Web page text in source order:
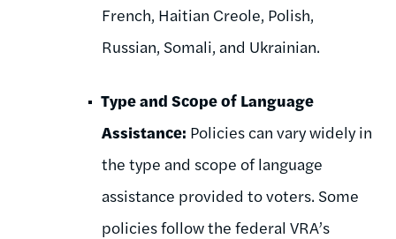
French, Haitian Creole, Polish,
Russian, Somali, and Ukrainian.
Type and Scope of Language
Assistance: Policies can vary widely in
the type and scope of language
assistance provided to voters. Some
policies follow the federal VRA’s